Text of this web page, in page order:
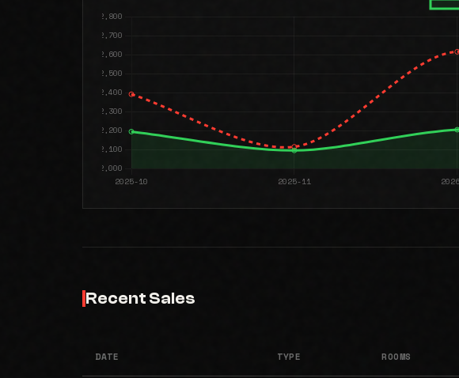
Recent Sales
DATE TYPE ROOMS